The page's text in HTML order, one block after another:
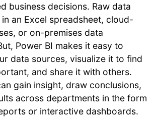
business decisions. Raw data
an Excel spreadsheet, cloud-
or on-premises data
Power BI makes it easy to
data sources, visualize it to find
and share it with others.
gain insight, draw conclusions,
across departments in the form
or interactive dashboards.